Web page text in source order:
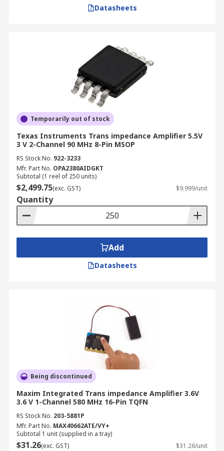
Datasheets
Temporarily out of stock
Texas Instruments Trans impedance Amplifier 5.5V
3 V 2-Channel 90 MHz 8-Pin MSOP
RS Stock No. 922-3233
Mfr. Part No. OPA2380AIDGKT
Subtotal (1 reel of 250 units)
$2,499.75(exc. GST) $9.999/unit
Quantity
Add
Datasheets
Being discontinued
Maxim Integrated Trans impedance Amplifier 3.6V
3.6 V 1-Channel 580 MHz 16-Pin TQFN
RS Stock No. 203-5881P
Mfr. Part No. MAX40662ATE/VY+
Subtotal 1 unit (supplied in a tray)
$31.26(exc. GST) $31.26/unit